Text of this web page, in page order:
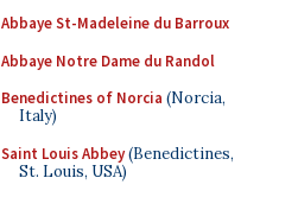
Abbaye St-Madeleine du Barroux
Abbaye Notre Dame du Randol
Benedictines of Norcia (Norcia,
Italy)
Saint Louis Abbey(Benedictines,
St. Louis, USA)